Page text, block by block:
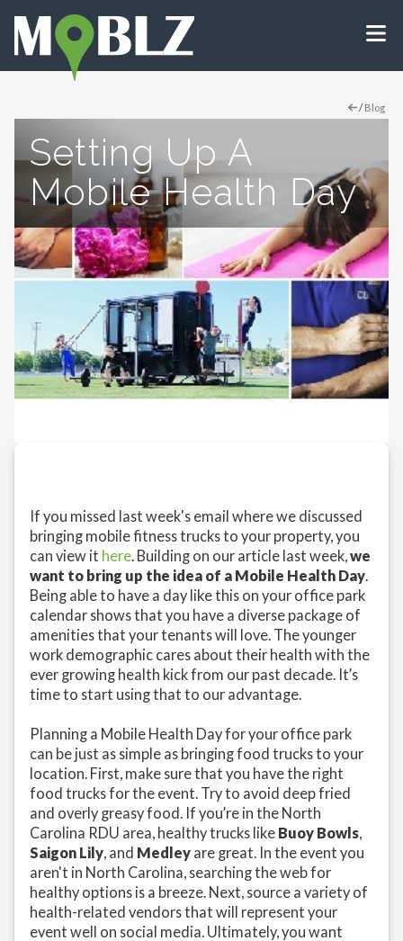
/Blog
Setting Up A
Mobile Health Day
If you missed last week's email where we discussed
bringing mobile fitness trucks to your property, you
can view it here. Building on our article last week,we
want to bring up the idea of a Mobile Health Day.
Being able to have a day like this on your office park
calendar shows that you have a diverse package of
amenities that your tenants will love. The younger
work demographic cares about their health with the
ever growing health kick from our past decade. It’s
time to start using that to our advantage.
Planning a Mobile Health Day for your office park
can be just as simple as bringing food trucks to your
location. First, make sure that you have the right
food trucks for the event. Try to avoid deep fried
and overly greasy food. If you’re in the North
Carolina RDU area, healthy trucks like Buoy Bowls,
Saigon Lily, and Medleyare great. In the event you
aren't in North Carolina, searching the web for
healthy options is a breeze. Next, source a variety of
health-related vendors that will represent your
event well on social media. Ultimately, you want